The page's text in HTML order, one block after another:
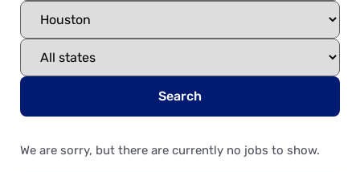
Search
We are sorry, but there are currently no jobs to show.